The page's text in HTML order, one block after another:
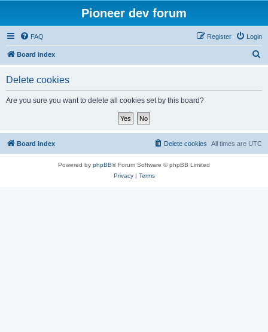
Pioneer dev forum
FAQ Login
Register
Board index
Delete cookies
Are you sure you want to delete all cookies set by this board?
Board index All times are UTC
Delete cookies
Powered by phpBB® Forum Software © phpBB Limited
Privacy| Terms